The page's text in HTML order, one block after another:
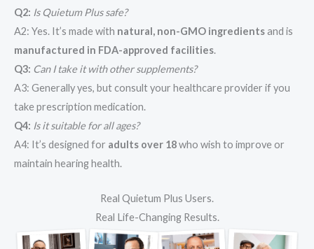
Q2: Is Quietum Plus safe?
A2: Yes. It’s made with natural, non-GMO ingredientsand is
manufactured in FDA-approved facilities.
Q3: Can I take it with other supplements?
A3: Generally yes, but consult your healthcare provider if you
take prescription medication.
Q4: Is it suitable for all ages?
A4: It’s designed for adults over 18who wish to improve or
maintain hearing health.
Real Quietum Plus Users.
Real Life-Changing Results.